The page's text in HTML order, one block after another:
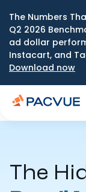
The Numbers
Q2 2026
ad dollar
Instacart, and
Download now
The